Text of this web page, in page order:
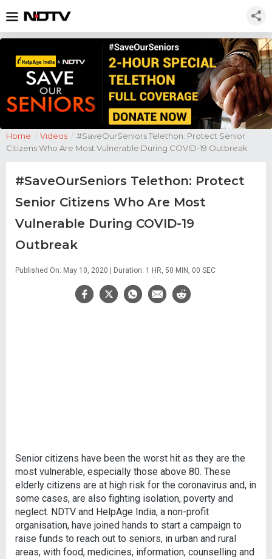
Home / Videos / #SaveOurSeniors Telethon: Protect Senior
Citizens Who Are Most Vulnerable During COVID-19 Outbreak
#SaveOurSeniors Telethon: Protect
Senior Citizens Who Are Most
Vulnerable During COVID-19
Outbreak
Published On: May 10, 2020 | Duration: 1 HR, 50 MIN, 00 SEC
Senior citizens have been the worst hit as they are the
most vulnerable, especially those above 80. These
elderly citizens are at high risk for the coronavirus and, in
some cases, are also fighting isolation, poverty and
neglect. NDTV and HelpAge India, a non-profit
organisation, have joined hands to start a campaign to
raise funds to reach out to seniors, in urban and rural
areas, with food, medicines, information, counselling and